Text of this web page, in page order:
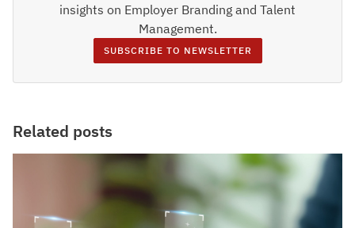
insights on Employer Branding and Talent
Management.
SUBSCRIBE TO NEWSLETTER
Related posts